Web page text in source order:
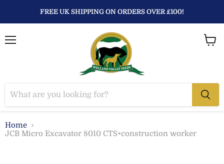
FREE UK SHIPPING ON ORDERS OVER £100!
Home
JCB Micro Excavator 8010 CTS+construction worker